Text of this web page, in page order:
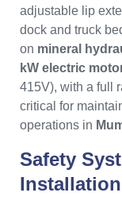
adjustable lip
dock and truck
on mineral
kW electric
415V), with a full
critical for
operations in
Safety